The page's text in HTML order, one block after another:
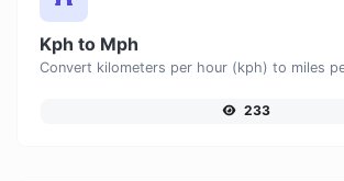
Kph to Mph
233